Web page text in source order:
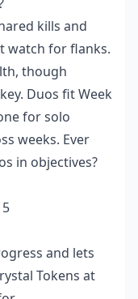
kills and
watch for flanks.
though
Duos fit Week
for solo
weeks. Ever
in objectives?
and lets
Tokens at